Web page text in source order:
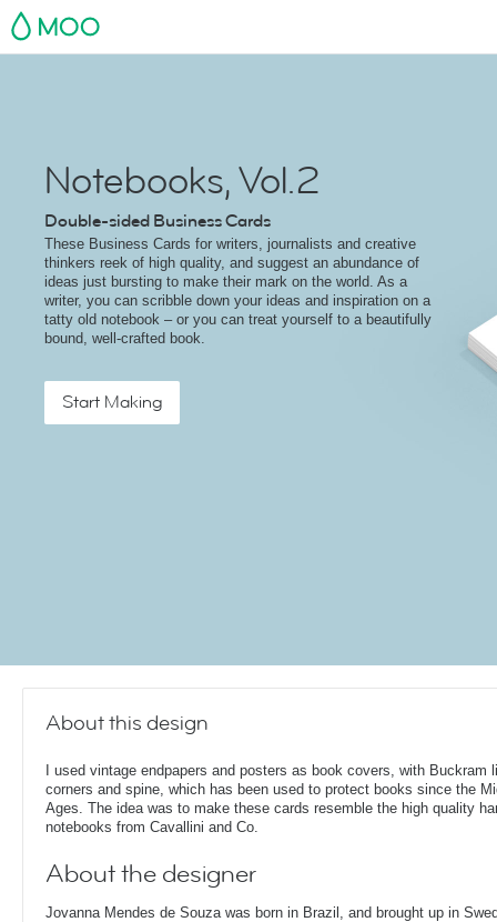
MOO
Notebooks, Vol.2
Double-sided Business Cards
These Business Cards for writers, journalists and creative
thinkers reek of high quality, and suggest an abundance of
ideas just bursting to make their mark on the world. As a
writer, you can scribble down your ideas and inspiration on a
tatty old notebook – or you can treat yourself to a beautifully
bound, well-crafted book.
Start Making
About this design
I used vintage endpapers and posters as book covers, with Buckram
corners and spine, which has been used to protect books since the
Ages. The idea was to make these cards resemble the high quality
notebooks from Cavallini and Co.
About the designer
Jovanna Mendes de Souza was born in Brazil, and brought up in